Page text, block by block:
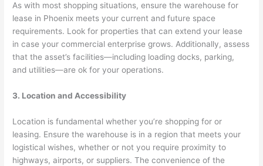
As with most shopping situations, ensure the warehouse for
lease in Phoenix meets your current and future space
requirements. Look for properties that can extend your lease
in case your commercial enterprise grows. Additionally, assess
that the asset’s facilities—including loading docks, parking,
and utilities—are ok for your operations.
3. Location and Accessibility
Location is fundamental whether you’re shopping for or
leasing. Ensure the warehouse is in a region that meets your
logistical wishes, whether or not you require proximity to
highways, airports, or suppliers. The convenience of the